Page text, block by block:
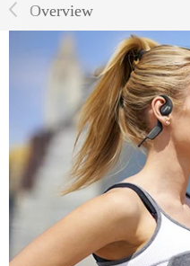
Overview